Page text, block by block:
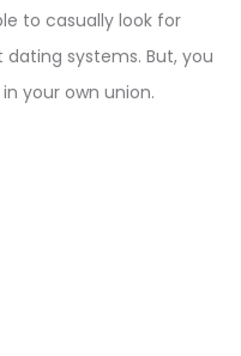
to casually look for
systems. But, you
your own union.